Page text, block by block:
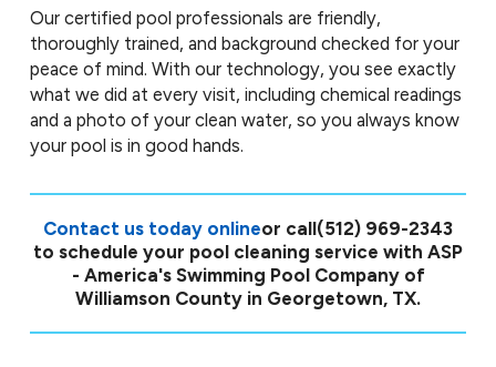
Our certified pool professionals are friendly,
thoroughly trained, and background checked for your
peace of mind. With our technology, you see exactly
what we did at every visit, including chemical readings
and a photo of your clean water, so you always know
your pool is in good hands.
Contact us today onlineor call(512) 969-2343
to schedule your pool cleaning service with ASP
- America's Swimming Pool Company of
Williamson County in Georgetown, TX.